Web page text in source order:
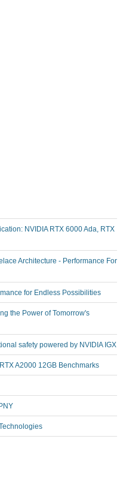
NVIDIA RTX 6000 Ada, RTX
Architecture - Performance For
for Endless Possibilities
the Power of Tomorrow's
safety powered by NVIDIA IGX
A2000 12GB Benchmarks